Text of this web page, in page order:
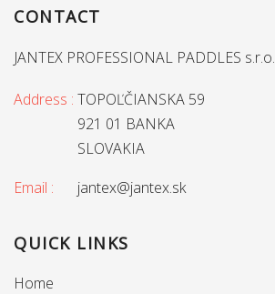
CONTACT
JANTEX PROFESSIONAL PADDLES s.r.o.
Address : TOPOĽČIANSKA 59
921 01 BANKA
SLOVAKIA
Email :
jantex@jantex.sk
QUICK LINKS
Home